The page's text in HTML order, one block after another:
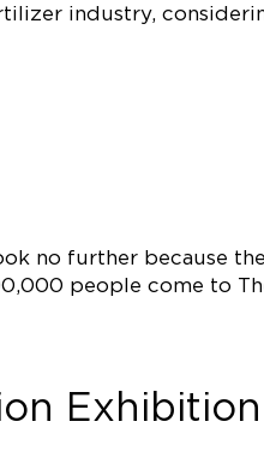
industry,
no further because
people come to
Exhibition